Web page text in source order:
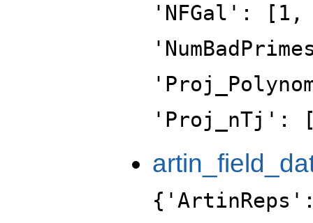
'NFGal':
'Proj_nTj':